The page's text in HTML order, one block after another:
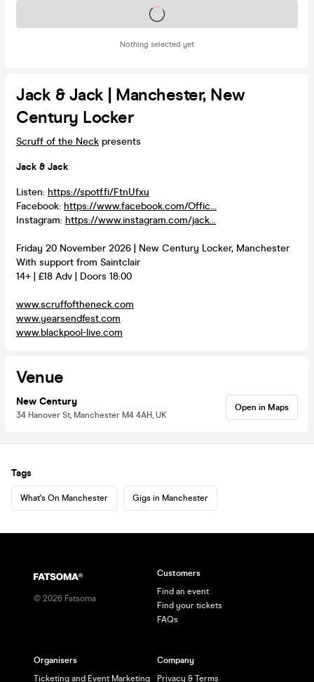
Nothing selected yet
Tickets on sale soon
Jack & Jack | Manchester, New
Century Locker
Scruff of the Neck presents
Jack & Jack
Listen: https://spotf.fi/FtnUfxu
Facebook: https://www.facebook.com/Offic...
Instagram: https://www.instagram.com/jack...
Friday 20 November 2026 | New Century Locker, Manchester
With support from Saintclair
14+ | £18 Adv | Doors 18:00
www.scruffoftheneck.com
www.yearsendfest.com
www.blackpool-live.com
Venue
New Century
34 Hanover St, Manchester M4 4AH, UK
Open in Maps
Tags
What's On Manchester Gigs in Manchester
© 2026 Fatsoma
Customers
Find an event
Find your tickets
FAQs
Organisers
Ticketing and Event Marketing
Company
Privacy & Terms